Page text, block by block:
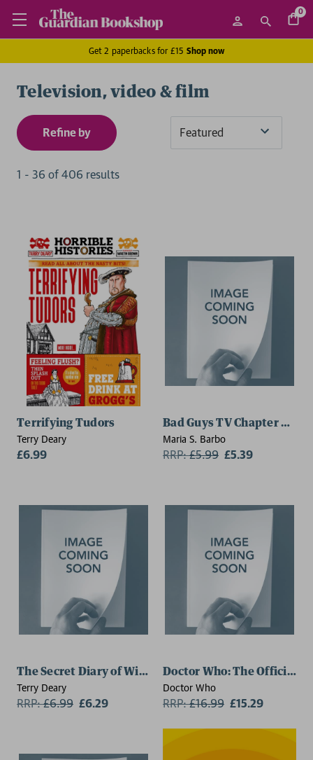
0
Get 2 paperbacks for £15 Shop now
Television, video & film
Refine by
1 - 36 of 406 results
Terrifying Tudors
Terry Deary
£6.99
Bad Guys TV Chapter
Maria S. Barbo
RRP:£5.99 £5.39
The Secret Diary of William the Conqueror
Terry Deary
RRP:£6.99 £6.29
Doctor Who: The Official
Doctor Who
RRP:£16.99 £15.29